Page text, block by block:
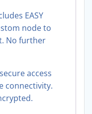
EASY
node to
No further
access
connectivity.